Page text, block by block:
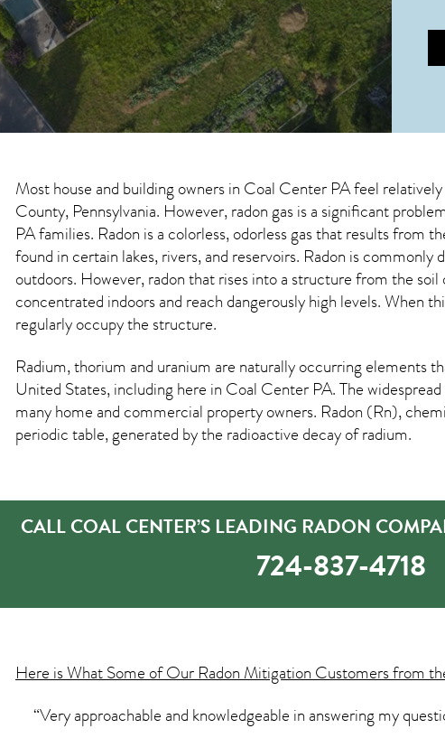
Most house and building owners in Coal Center PAfeel relatively
County, Pennsylvania. However, radon gas is a significant
PAfamilies. Radon is a colorless, odorless gas that results from
found in certain lakes, rivers, and reservoirs. Radon is
outdoors. However,radonthat rises into a structure from the
concentrated indoors and reach dangerously high levels. When
regularly occupy the structure.
Radium, thorium and uranium are naturally occurring elements
United States, including here in Coal Center PA. The
many home and commercial property owners. Radon (Rn),
periodic table, generated by the radioactive decay of radium.
CALL COAL CENTER’S LEADING RADON
724-837-4718
Here is What Some of OurRadon MitigationCustomers from
“Very approachable and knowledgeable in answering my